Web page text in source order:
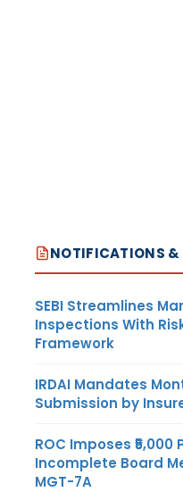
NOTIFICATIONS &
SEBI Streamlines
Inspections With
Framework
IRDAI Mandates
Submission by
ROC Imposes
Incomplete Board
MGT-7A